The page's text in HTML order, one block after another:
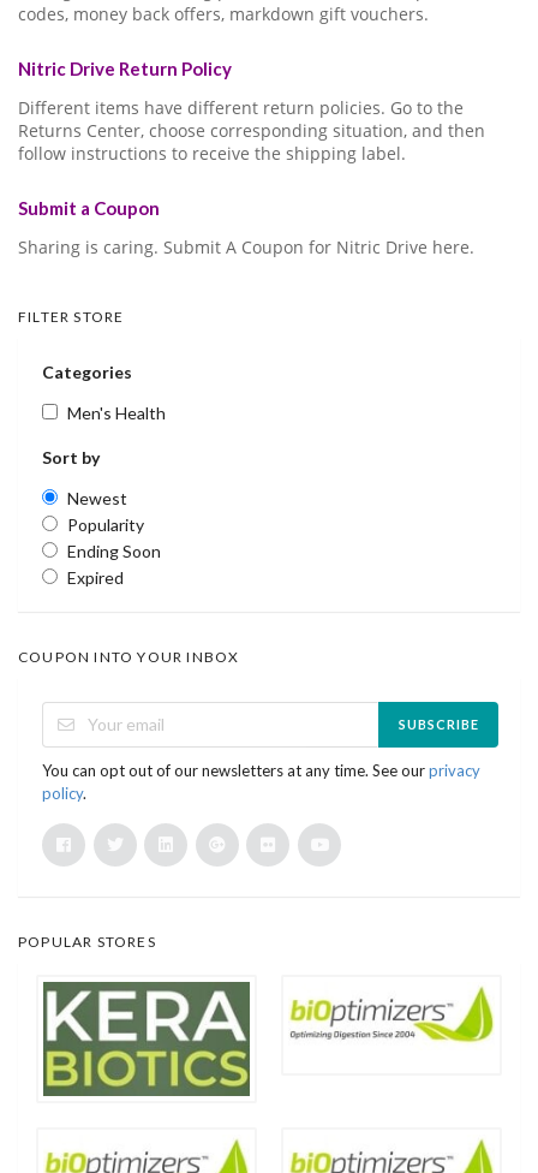
codes, money back offers, markdown gift vouchers.
Nitric Drive Return Policy
Different items have different return policies. Go to the
Returns Center, choose corresponding situation, and then
follow instructions to receive the shipping label.
Submit a Coupon
Sharing is caring. Submit A Coupon for Nitric Drive here.
FILTER STORE
Categories
Men's Health
Sort by
Newest
Popularity
Ending Soon
Expired
COUPON INTO YOUR INBOX
SUBSCRIBE
You can opt out of our newsletters at any time. See ourprivacy
policy.
POPULAR STORES